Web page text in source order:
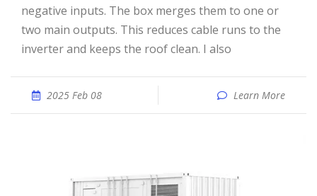
negative inputs. The box merges them to one or
two main outputs. This reduces cable runs to the
inverter and keeps the roof clean. I also
2025 Feb 08 Learn More